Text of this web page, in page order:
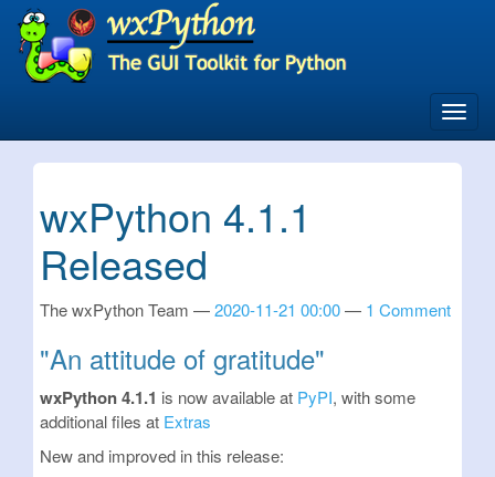
Skip
main
content
wxPython 4.1.1
Released
The wxPython Team 2020-11-21 00:00 1 Comment
"An attitude of gratitude"
wxPython 4.1.1 is now available at PyPI, with some
additional files at Extras
New and improved in this release: